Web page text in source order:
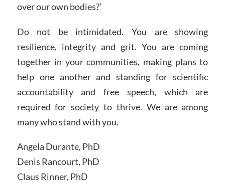
over our own bodies?’
Do not be intimidated. You are showing
resilience, integrity and grit. You are coming
together in your communities, making plans to
help one another and standing for scientific
accountability and free speech, which are
required for society to thrive. We are among
many who stand with you.
Angela Durante, PhD
Denis Rancourt, PhD
Claus Rinner, PhD